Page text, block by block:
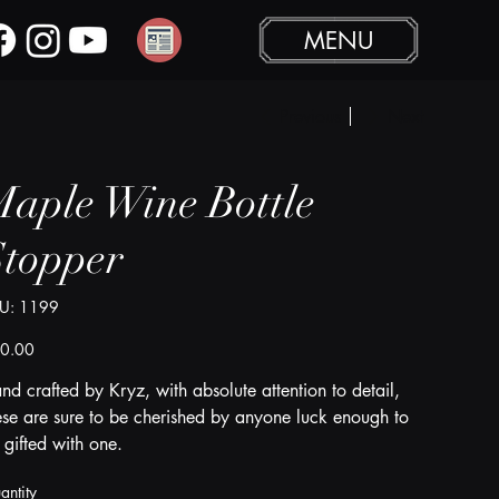
MENU
Wine Bottle
SKU
1199
1199
crafted by Kryz, with absolute attention to detail,
are sure to be cherished by anyone luck enough to
gifted with one.